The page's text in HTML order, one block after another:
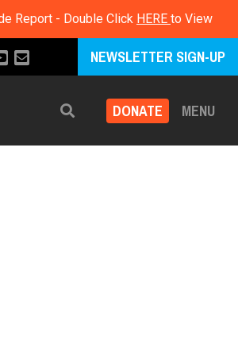
Report - Double Click HERE to View
NEWSLETTER SIGN-UP
Search DONATE MENU